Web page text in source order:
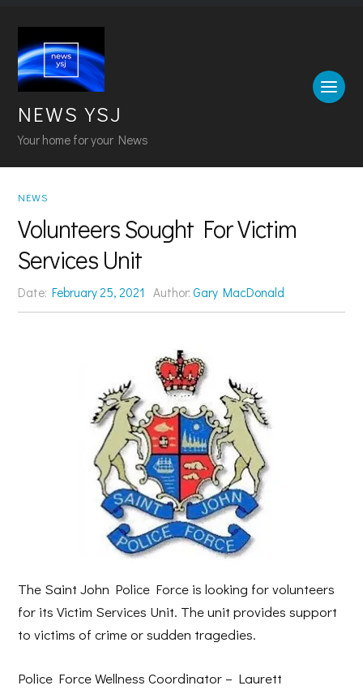
NEWS YSJ
Your home for your News
NEWS
Volunteers Sought For Victim
Services Unit
Date:February 25, 2021 Author: Gary MacDonald
The Saint John Police Force is looking for volunteers
for its Victim Services Unit. The unit provides support
to victims of crime or sudden tragedies.
Police Force Wellness Coordinator – Laurett